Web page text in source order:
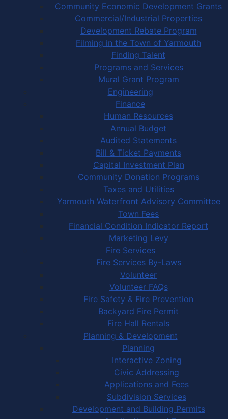
Community Economic Development Grants
Commercial/Industrial Properties
Development Rebate Program
Filming in the Town of Yarmouth
Finding Talent
Programs and Services
Mural Grant Program
Engineering
Finance
Human Resources
Annual Budget
Audited Statements
Bill & Ticket Payments
Capital Investment Plan
Community Donation Programs
Taxes and Utilities
Yarmouth Waterfront Advisory Committee
Town Fees
Financial Condition Indicator Report
Marketing Levy
Fire Services
Fire Services By-Laws
Volunteer
Volunteer FAQs
Fire Safety & Fire Prevention
Backyard Fire Permit
Fire Hall Rentals
Planning & Development
Planning
Interactive Zoning
Civic Addressing
Applications and Fees
Subdivision Services
Development and Building Permits